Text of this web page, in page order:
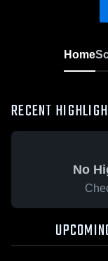
Home
RECENT
No